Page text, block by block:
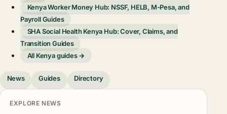
Kenya Worker Money Hub: NSSF, HELB, M-Pesa, and
Payroll Guides
SHA Social Health Kenya Hub: Cover, Claims, and
Transition Guides
All Kenya guides →
News Guides Directory
EXPLORE NEWS